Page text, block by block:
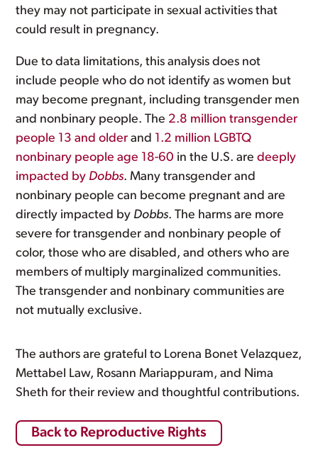
they may not participate in sexual activities that
could result in pregnancy.
Due to data limitations, this analysis does not
include people who do not identify as women but
may become pregnant, including transgender men
and nonbinary people. The 2.8 million transgender
people 13 and older and 1.2 million LGBTQ
nonbinary people age 18-60 in the U.S. aredeeply
impacted by Dobbs. Many transgender and
nonbinary people can become pregnant and are
directly impacted by Dobbs. The harms are more
severe for transgender and nonbinary people of
color, those who are disabled, and others who are
members of multiply marginalized communities.
The transgender and nonbinary communities are
not mutually exclusive.
The authors are grateful to Lorena Bonet Velazquez,
Mettabel Law, Rosann Mariappuram, and Nima
Sheth for their review and thoughtful contributions.
Back to Reproductive Rights